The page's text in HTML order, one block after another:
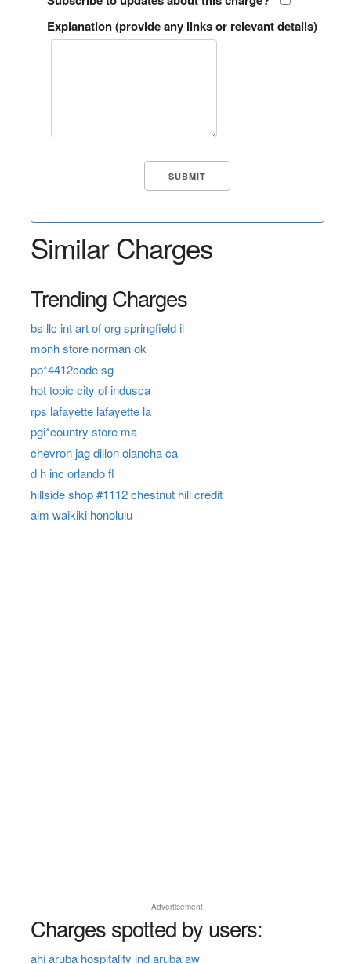
Explanation (provide any links or relevant details)
Similar Charges
Trending Charges
bs llc int art of org springfield il
monh store norman ok
pp*4412code sg
hot topic city of indusca
rps lafayette lafayette la
pgi*country store ma
chevron jag dillon olancha ca
d h inc orlando fl
hillside shop #1112 chestnut hill credit
aim waikiki honolulu
Advertisement
Charges spotted by users:
ahi aruba hospitality ind aruba aw